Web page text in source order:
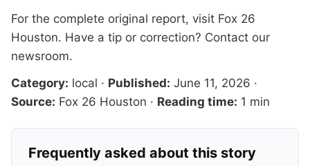
For the complete original report, visit Fox 26
Houston. Have a tip or correction? Contact our
newsroom.
Category: local · Published: June 11, 2026 ·
Source: Fox 26 Houston · Reading time: 1 min
Frequently asked about this story